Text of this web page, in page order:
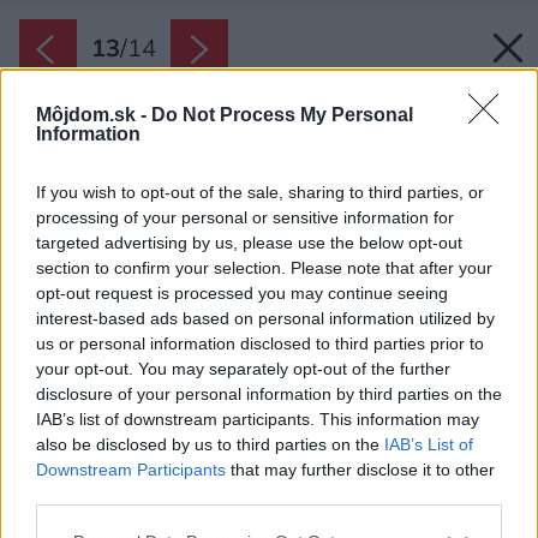
Môjdom.sk - Do Not Process My Personal
Information
If you wish to opt-out of the sale, sharing to third parties, or
processing of your personal or sensitive information for
targeted advertising by us, please use the below opt-out
section to confirm your selection. Please note that after your
opt-out request is processed you may continue seeing
interest-based ads based on personal information utilized by
us or personal information disclosed to third parties prior to
your opt-out. You may separately opt-out of the further
disclosure of your personal information by third parties on the
IAB’s list of downstream participants. This information may
also be disclosed by us to third parties on the IAB’s List of
Downstream Participants that may further disclose it to other
13/14